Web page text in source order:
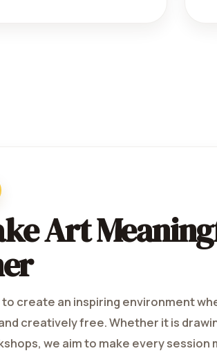
Art
to create an inspiring environment
creatively free. Whether it is
we aim to make every session